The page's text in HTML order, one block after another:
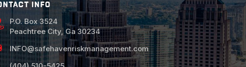
INFO
P.O. Box 3524
Peachtree City, Ga 30234
INFO@safehavenriskmanagement.com